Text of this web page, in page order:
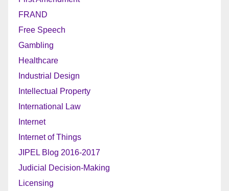
FRAND
Free Speech
Gambling
Healthcare
Industrial Design
Intellectual Property
International Law
Internet
Internet of Things
JIPEL Blog 2016-2017
Judicial Decision-Making
Licensing